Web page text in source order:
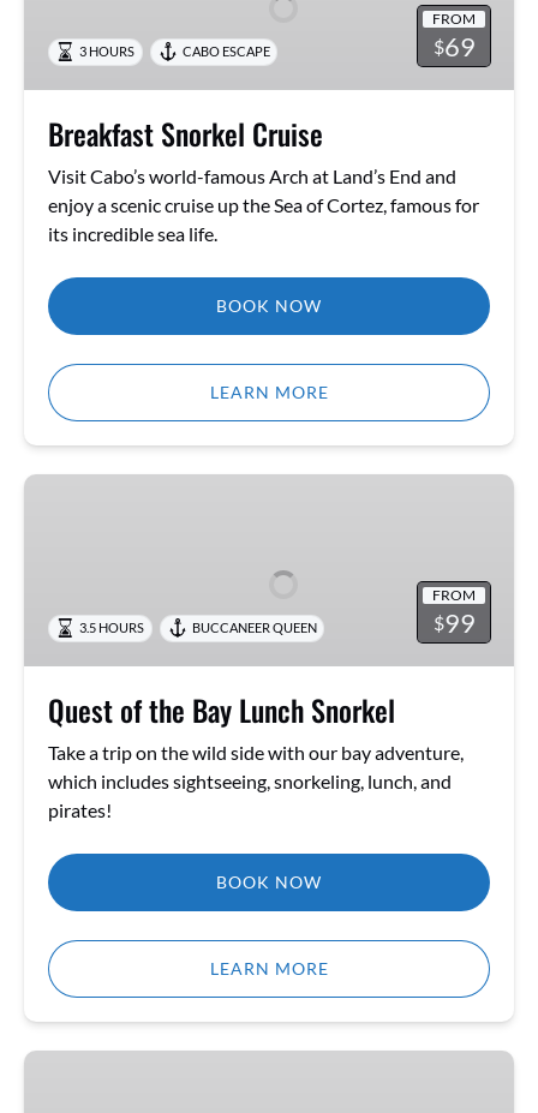
FROM
$69
3 HOURS CABO ESCAPE
Breakfast Snorkel Cruise
Visit Cabo’s world-famous Arch at Land’s End and
enjoy a scenic cruise up the Sea of Cortez, famous for
its incredible sea life.
BOOK NOW
LEARN MORE
Quest
Snorkel
FROM
$99
3.5 HOURS BUCCANEER QUEEN
Quest of the Bay Lunch Snorkel
Take a trip on the wild side with our bay adventure,
which includes sightseeing, snorkeling, lunch, and
pirates!
BOOK NOW
LEARN MORE
Pirate